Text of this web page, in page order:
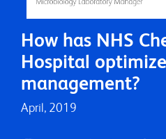
How has NHS
Hospital
management?
April, 2019